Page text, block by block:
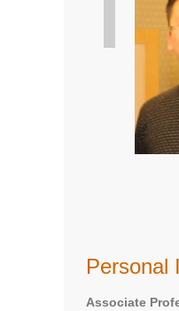
Personal
Associate